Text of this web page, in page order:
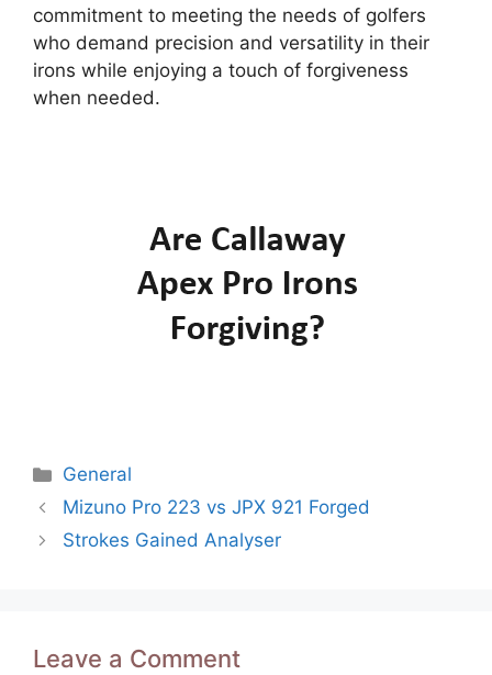
commitment to meeting the needs of golfers
who demand precision and versatility in their
irons while enjoying a touch of forgiveness
when needed.
Categories
General
Post
navigation
Mizuno Pro 223 vs JPX 921 Forged
Strokes Gained Analyser
Leave a Comment